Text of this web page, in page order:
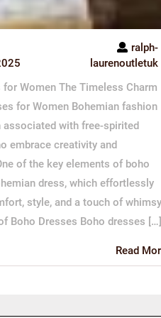
ralph-
laurenoutletuk
for Women The Timeless Charm
for Women Bohemian fashion
associated with free-spirited
embrace creativity and
of the key elements of boho
dress, which effortlessly
style, and a touch of
Boho Dresses Boho dresses […]
Read